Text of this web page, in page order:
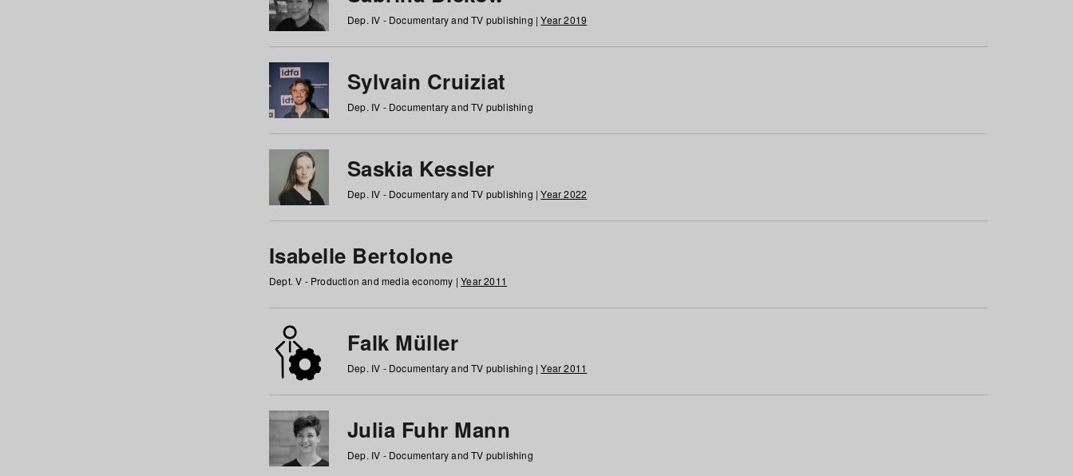
Dep. IV - Documentary and TV publishing |Year 2019
Sylvain Cruiziat
Dep. IV - Documentary and TV publishing
Saskia Kessler
Dep. IV - Documentary and TV publishing |Year 2022
Isabelle Bertolone
Dept. V - Production and media economy |Year 2011
Falk Müller
Dep. IV - Documentary and TV publishing |Year 2011
Julia Fuhr Mann
Dep. IV - Documentary and TV publishing